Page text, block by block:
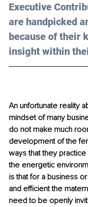
Executive
are handpicked
because of their
insight within
An unfortunate reality
mindset of many
do not make much
development of the
ways that they
the energetic
is that for a business
and efficient the
need to be openly